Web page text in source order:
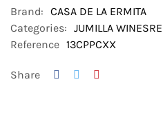
Brand: CASA DE LA ERMITA
Categories: JUMILLA WINES
Reference 13CPPCXX
Share